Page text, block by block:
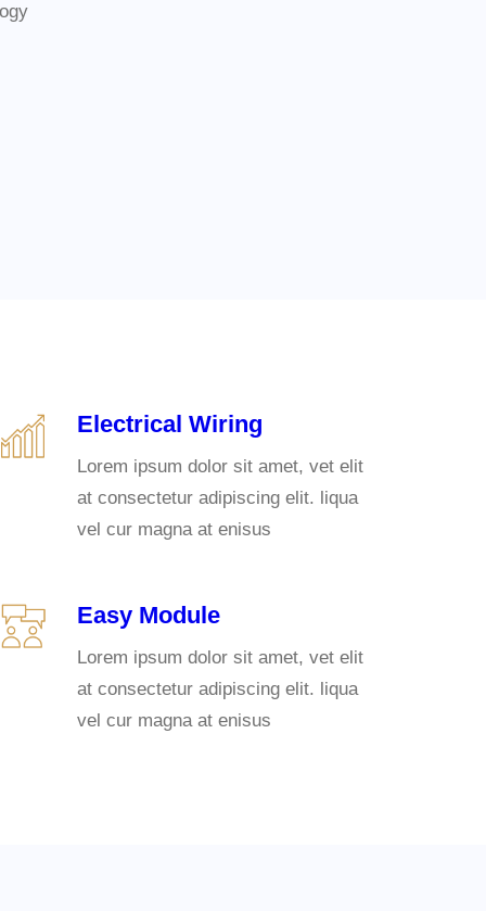
Electrical Wiring
Lorem ipsum dolor sit amet, vet elit
at consectetur adipiscing elit. liqua
vel cur magna at enisus
Easy Module
Lorem ipsum dolor sit amet, vet elit
at consectetur adipiscing elit. liqua
vel cur magna at enisus